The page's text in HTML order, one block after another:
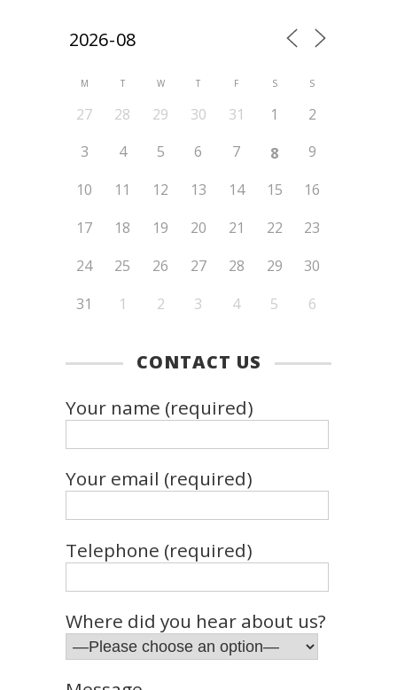
M T W T F S S
27 28 29 30 31 1
2
3
4 5 6 7 8
9
10
11 12 13 14 15
16
17
18 19 20 21 22
23
24
25 26 27 28 29
30
31
1 2 3 4 5 6
CONTACT US
Your name (required)
Your email (required)
Telephone (required)
Where did you hear about us?